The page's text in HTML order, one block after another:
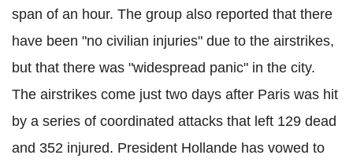
span of an hour. The group also reported that there
have been "no civilian injuries" due to the airstrikes,
but that there was "widespread panic" in the city.
The airstrikes come just two days after Paris was hit
by a series of coordinated attacks that left 129 dead
and 352 injured. President Hollande has vowed to